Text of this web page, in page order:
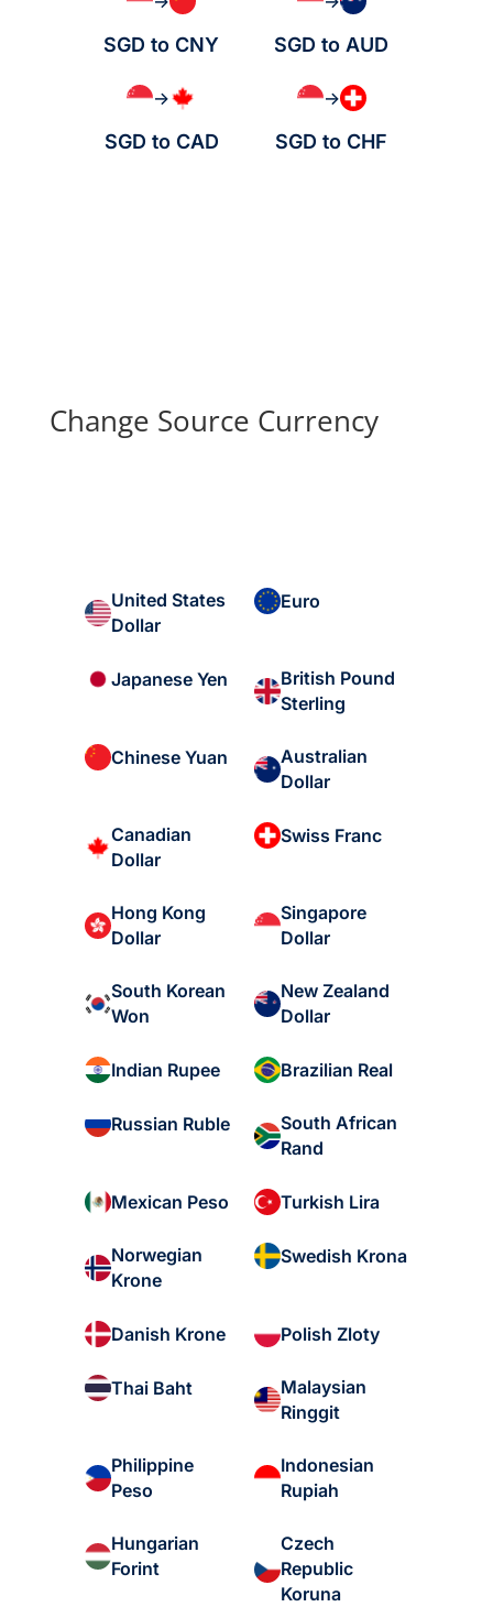
SGD to CNY SGD to AUD
→
SGD to CAD
→
SGD to CHF
Change Source Currency
United States
Dollar
Euro
Japanese Yen
British Pound
Sterling
Chinese Yuan
Australian
Dollar
Canadian
Dollar
Swiss Franc
Hong Kong
Dollar
Singapore
Dollar
South Korean
Won
New Zealand
Dollar
Indian Rupee Brazilian Real
Russian Ruble
South African
Rand
Mexican Peso Turkish Lira
Norwegian
Krone
Swedish Krona
Danish Krone Polish Zloty
Thai Baht
Malaysian
Ringgit
Philippine
Peso
Indonesian
Rupiah
Hungarian
Forint
Czech
Republic
Koruna